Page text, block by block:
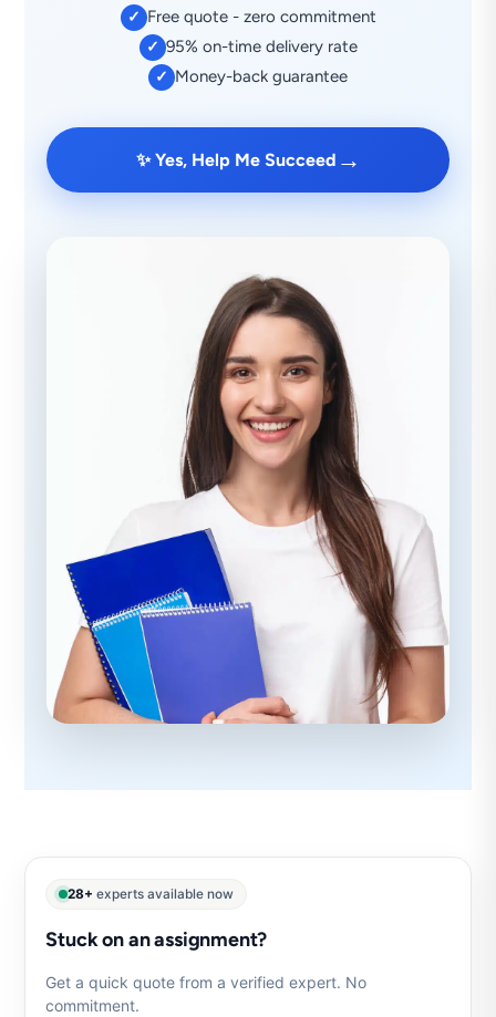
✓ Free quote - zero commitment
✓ 95% on-time delivery rate
✓ Money-back guarantee
✨ Yes, Help Me Succeed →
28+ experts available now
Stuck on an assignment?
Get a quick quote from a verified expert. No
commitment.